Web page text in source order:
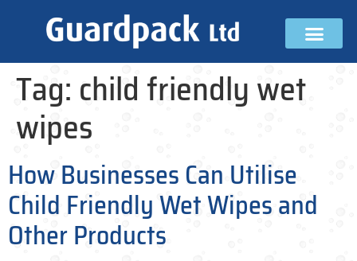
Tag: child friendly wet
wipes
How Businesses Can Utilise
Child Friendly Wet Wipes and
Other Products